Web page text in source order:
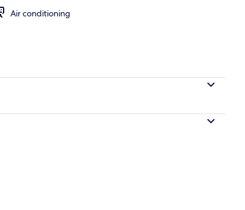
Air conditioning